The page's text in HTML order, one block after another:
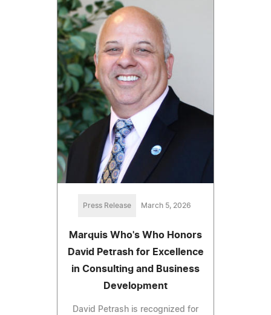
Press Release March 5, 2026
Marquis Who's Who Honors
David Petrash for Excellence
in Consulting and Business
Development
David Petrash is recognized for